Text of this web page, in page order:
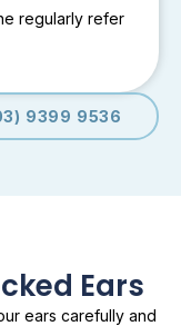
regularly refer
9399 9536
Ears
ears carefully and